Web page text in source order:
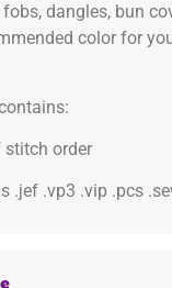
dangles, bun
color for
stitch order
.jef .vp3 .vip .pcs